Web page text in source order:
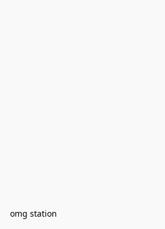
omg station